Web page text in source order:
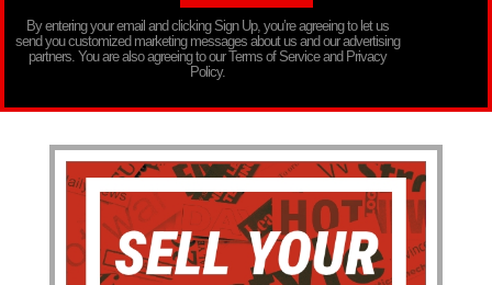
By entering your email and clicking Sign Up, you’re agreeing to let us
send you customized marketing messages about us and our advertising
partners. You are also agreeing to our Terms of Service and Privacy
Policy.